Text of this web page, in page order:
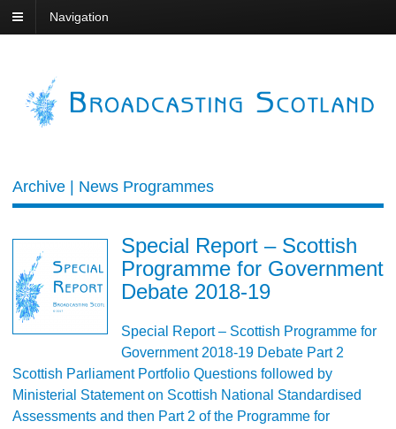
Navigation
Archive | News Programmes
Special Report – Scottish
Programme for Government
Debate 2018-19
Special Report – Scottish Programme for
Government 2018-19 Debate Part 2
Scottish Parliament Portfolio Questions followed by
Ministerial Statement on Scottish National Standardised
Assessments and then Part 2 of the Programme for